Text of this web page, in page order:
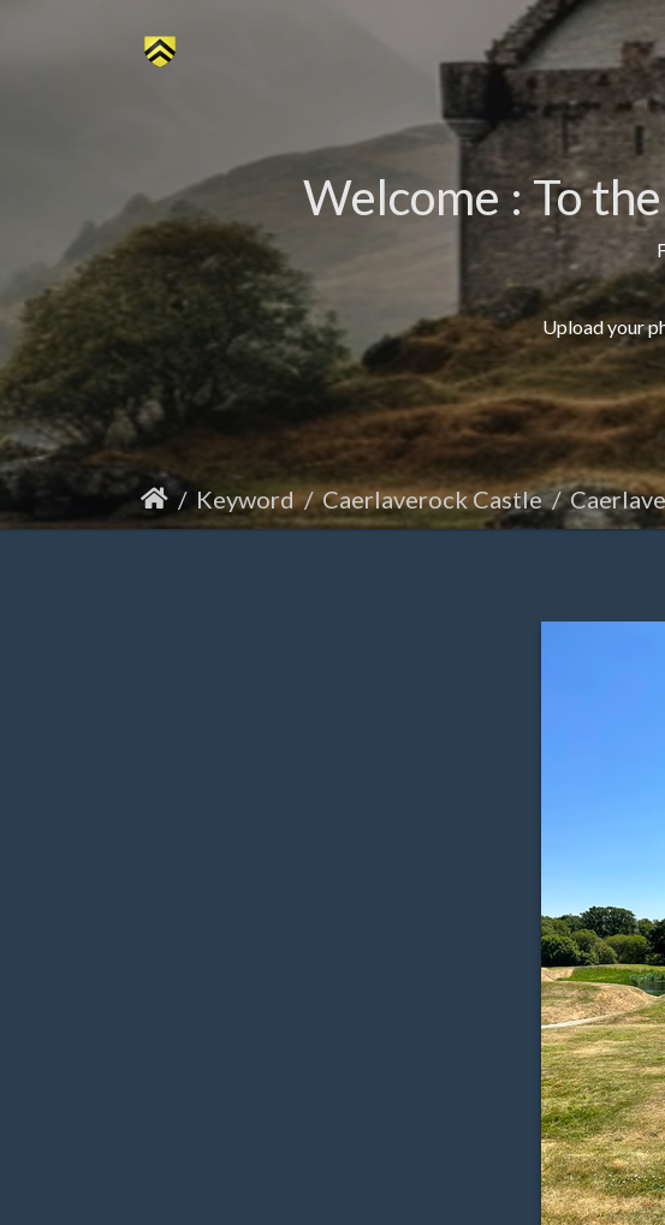
Welcome : To
Upload your
Keyword Caerlaverock Castle